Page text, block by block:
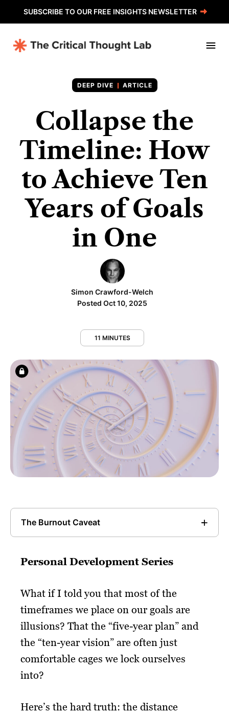
SUBSCRIBE TO OUR FREE INSIGHTS NEWSLETTER
ARTICLE
Collapse the
Timeline: How
to Achieve Ten
Years of Goals
in One
Simon Crawford-Welch
Posted Oct 10, 2025
11 MINUTES
The Burnout Caveat
Personal Development Series
What if I told you that most of the
timeframes we place on our goals are
illusions? That the “five-year plan” and
the “ten-year vision” are often just
comfortable cages we lock ourselves
into?
Here’s the hard truth: the distance